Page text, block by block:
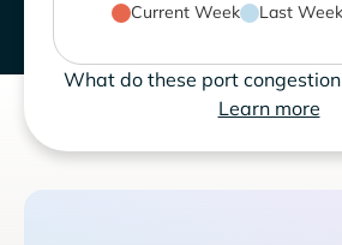
Current Week Last Week
What do these port
Learn more